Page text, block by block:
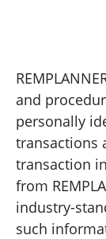
and
personally
transactions
transaction
from
industry-
such